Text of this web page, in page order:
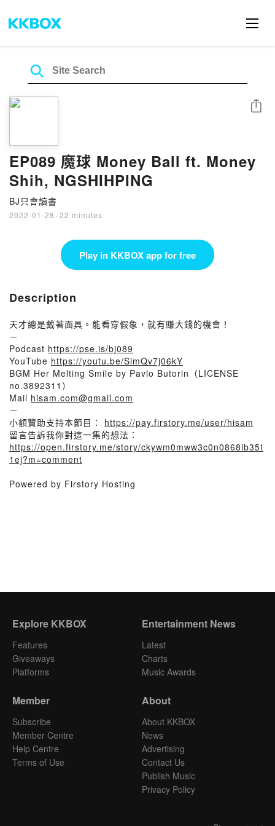
EP089 魔球 Money Ball ft. Money
Shih, NGSHIHPING
BJ只會讀書
2022-01-28 · 22 minutes
Share
Play in KKBOX app for free
Description
天才總是戴著面具。能看穿假象，就有賺大錢的機會！
－
Podcast https://pse.is/bj089
YouTube https://youtu.be/SimQv7j06kY
BGM Her Melting Smile by Pavlo Butorin（LICENSE
no.3892311）
Mail hisam.com@gmail.com
－
小額贊助支持本節目： https://pay.firstory.me/user/hisam
留言告訴我你對這一集的想法：
https://open.firstory.me/story/ckywm0mww3c0n0868ib35t
1ej?m=comment
Powered by Firstory Hosting
Explore KKBOX
Features
Giveaways
Platforms
Entertainment News
Latest
Charts
Music Awards
Member
Subscribe
Member Centre
Help Centre
Terms of Use
About
About KKBOX
News
Advertising
Contact Us
Publish Music
Privacy Policy